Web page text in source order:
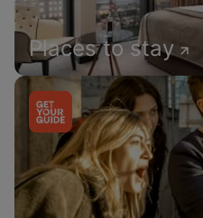
Places to stay